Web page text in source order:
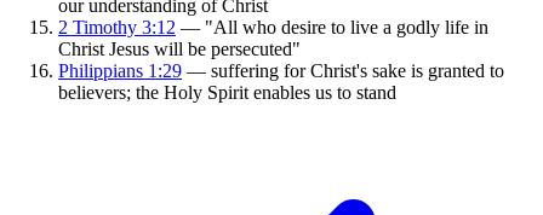
our understanding of Christ
2 Timothy 3:12 — "All who desire to live a godly life in
Christ Jesus will be persecuted"
Philippians 1:29 — suffering for Christ's sake is granted to
believers; the Holy Spirit enables us to stand